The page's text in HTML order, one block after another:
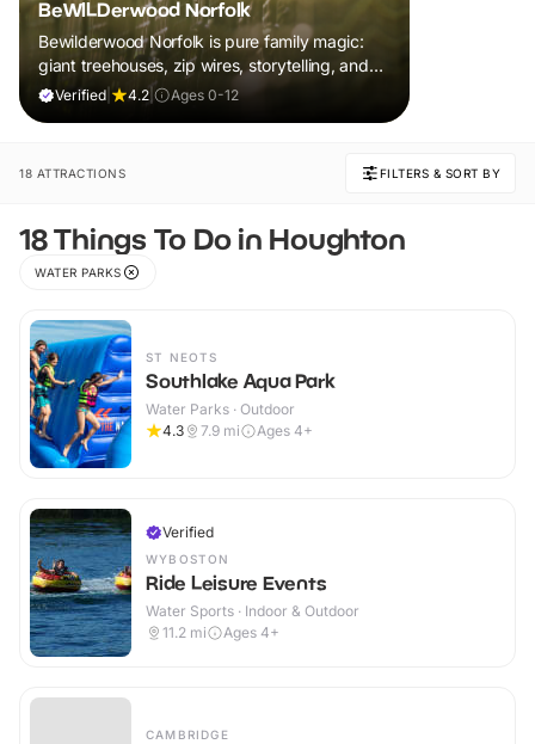
BeWILDerwood Norfolk
Bewilderwood Norfolk is pure family magic:
giant treehouses, zip wires, storytelling, and
muddy, joyful adventure that sparks
Verified 4.2 Ages 0-12
18 ATTRACTIONS FILTERS & SORT BY
18 Things To Do in Houghton
WATER PARKS
ST NEOTS
Southlake Aqua Park
Water Parks · Outdoor
4.3
7.9 mi Ages 4+
Verified
WYBOSTON
Ride Leisure Events
Water Sports · Indoor & Outdoor
11.2 mi Ages 4+
CAMBRIDGE